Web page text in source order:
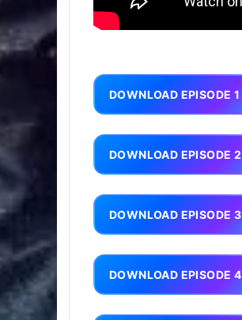
DOWNLOAD EPISODE 1
DOWNLOAD EPISODE 2
DOWNLOAD EPISODE 3
DOWNLOAD EPISODE 4